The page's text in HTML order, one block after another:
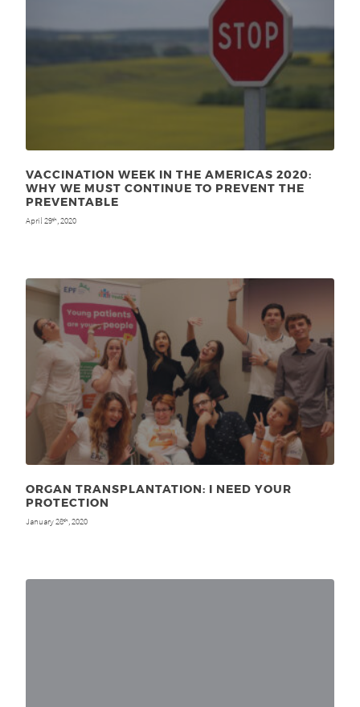
VACCINATION WEEK IN THE AMERICAS 2020:
WHY WE MUST CONTINUE TO PREVENT THE
PREVENTABLE
April 29th, 2020
ORGAN TRANSPLANTATION: I NEED YOUR
PROTECTION
January 28th, 2020